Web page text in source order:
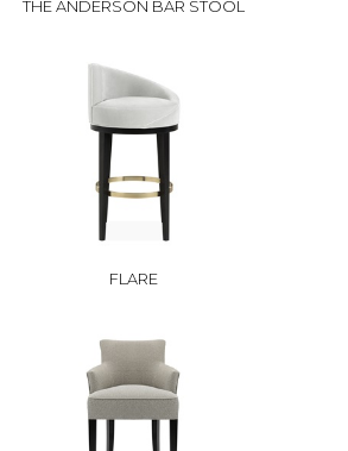
THE ANDERSON BAR STOOL
FLARE